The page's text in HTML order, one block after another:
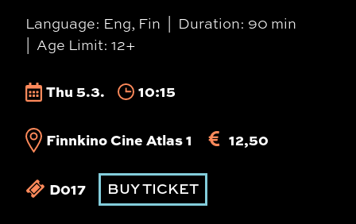
Language: Eng, Fin
Duration: 90 min
Age Limit: 12+
Thu 5.3. 10:15
Finnkino Cine Atlas 1 12,50
D017 BUY TICKET